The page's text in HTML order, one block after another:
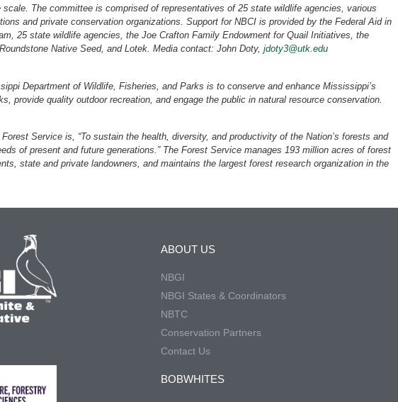
scale. The committee is comprised of representatives of 25 state wildlife agencies, various
and private conservation organizations. Support for NBCI is provided by the Federal Aid in
25 state wildlife agencies, the Joe Crafton Family Endowment for Quail Initiatives, the
Native Seed, and Lotek. Media contact: John Doty, jdoty3@utk.edu
Department of Wildlife, Fisheries, and Parks is to conserve and enhance Mississippi’s
provide quality outdoor recreation, and engage the public in natural resource conservation.
Service is, “To sustain the health, diversity, and productivity of the Nation’s forests and
of present and future generations.” The Forest Service manages 193 million acres of forest
state and private landowners, and maintains the largest forest research organization in the
ABOUT US
NBGI
NBGI States & Coordinators
NBTC
Conservation Partners
Contact Us
BOBWHITES